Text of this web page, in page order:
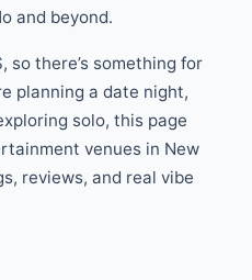
and beyond.
, so there’s something for
planning a date night,
solo, this page
venues in New
reviews, and real vibe